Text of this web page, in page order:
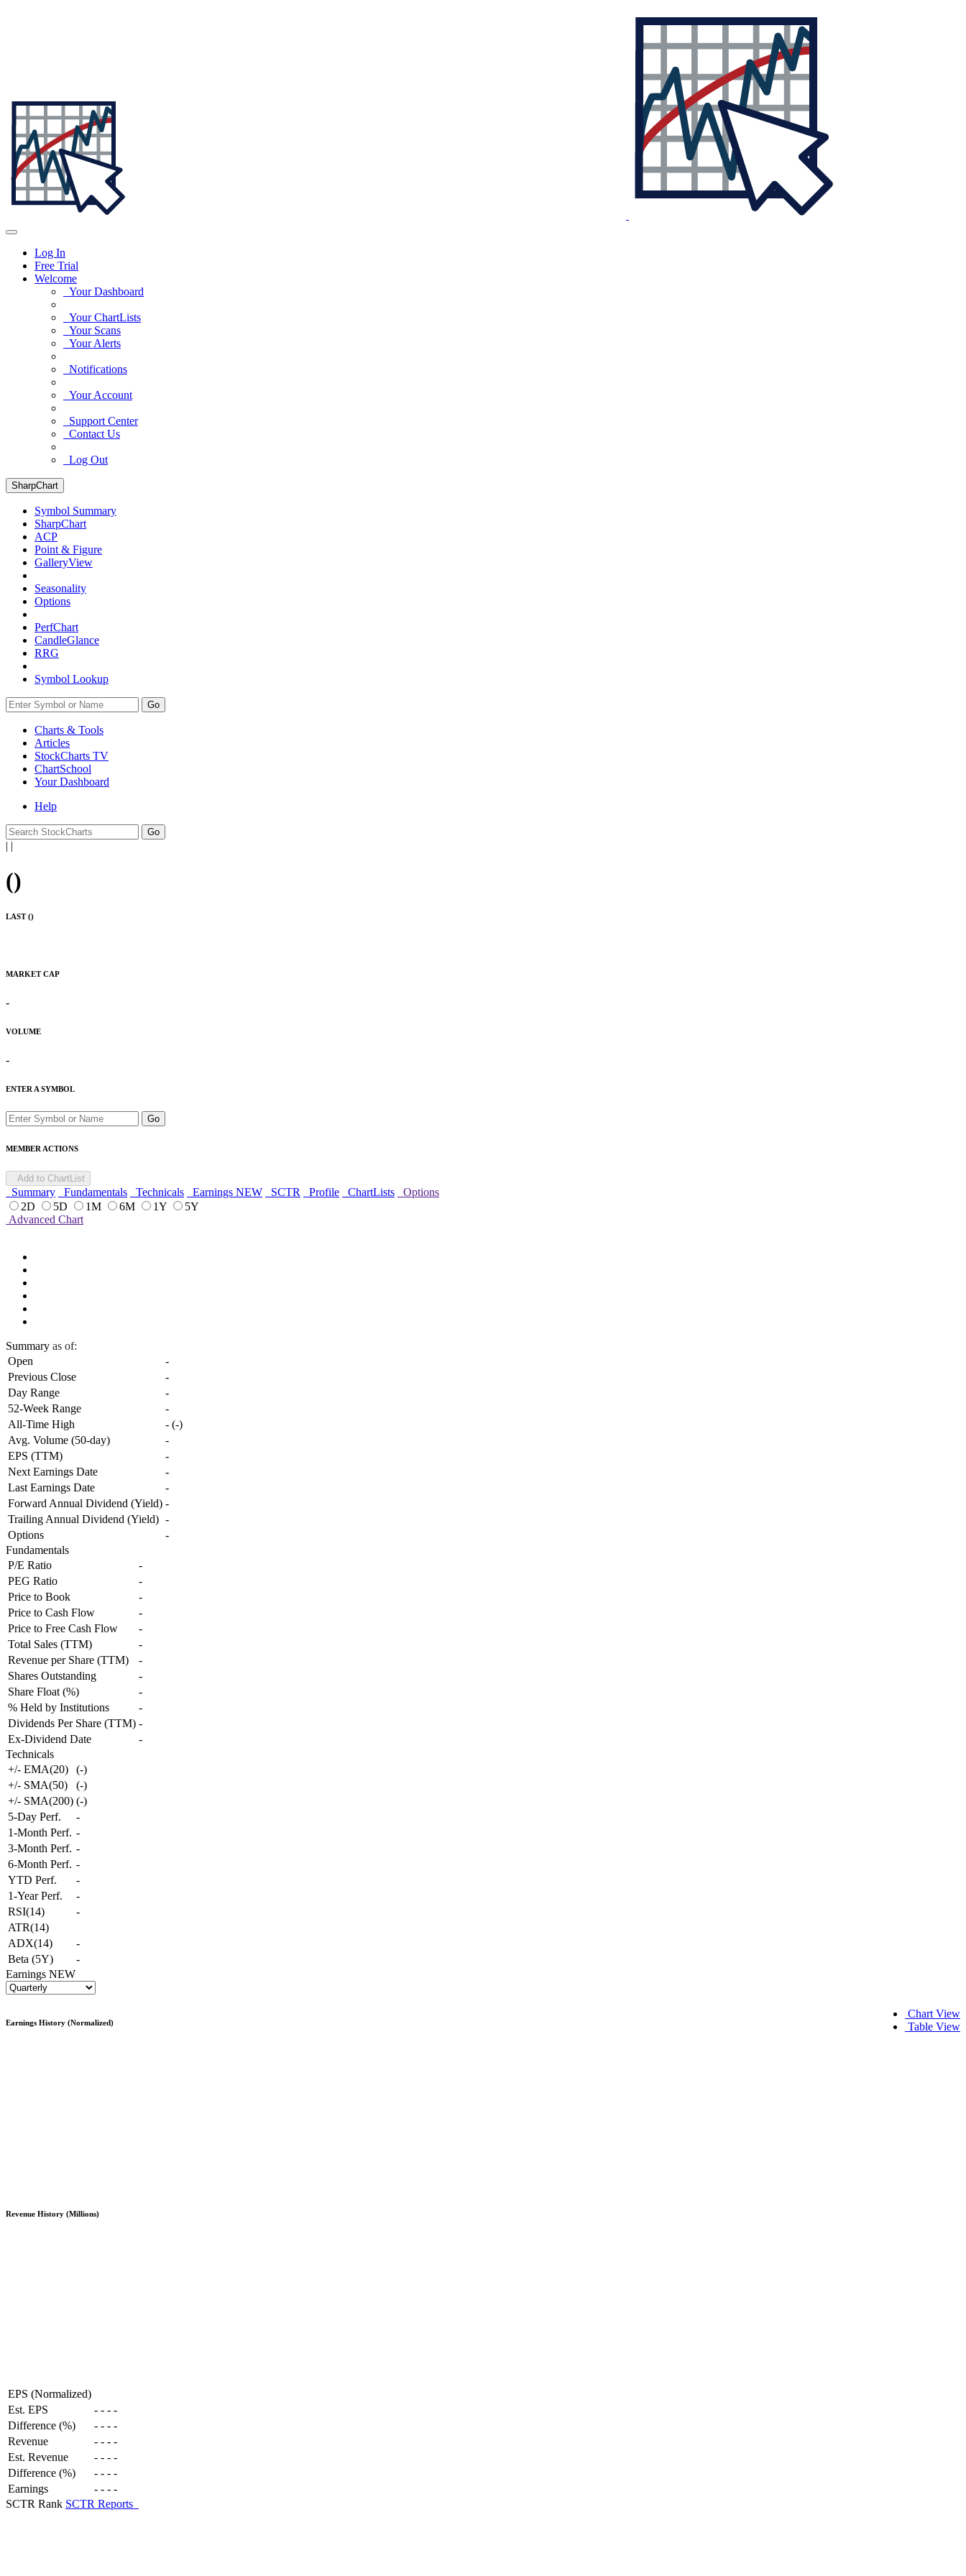
Log In
Free Trial
Welcome
Your Dashboard
Your ChartLists
Your Scans
Your Alerts
Notifications
Your Account
Support Center
Contact Us
Log Out
SharpChart
Symbol Summary
SharpChart
ACP
Point & Figure
GalleryView
Seasonality
Options
PerfChart
CandleGlance
RRG
Symbol Lookup
Go
Charts & Tools
Articles
StockCharts TV
ChartSchool
YourDashboard
Help
| |
()
LAST ()
MARKET CAP
-
VOLUME
-
ENTER A SYMBOL
Go
MEMBER ACTIONS
Add to ChartList
Summary Fundamentals Technicals Earnings NEW SCTR Profile ChartLists
Options
2D
5D 1M 6M 1Y
5Y
Advanced Chart
Summary as of:
Open
-
Previous Close
-
Day Range
-
52-Week Range
-
All-Time High
- (-)
Avg. Volume (50-day)
-
EPS (TTM)
-
Next Earnings Date
-
Last Earnings Date
-
Forward Annual Dividend (Yield) -
Trailing Annual Dividend (Yield) -
Options
-
Fundamentals
P/E Ratio
-
PEG Ratio
-
Price to Book
-
Price to Cash Flow
-
Price to Free Cash Flow
-
Total Sales (TTM)
-
Revenue per Share (TTM)
-
Shares Outstanding
-
Share Float (%)
-
% Held by Institutions
-
Dividends Per Share (TTM) -
Ex-Dividend Date
-
Technicals
+/- EMA(20)
(-)
+/- SMA(50)
(-)
+/- SMA(200) (-)
5-Day Perf.
-
1-Month Perf. -
3-Month Perf. -
6-Month Perf. -
YTD Perf.
-
1-Year Perf.
-
RSI(14)
-
ATR(14)
ADX(14)
-
Beta (5Y)
-
Earnings NEW
Chart View
Table View
Earnings History (Normalized)
Revenue History (Millions)
EPS (Normalized)
Est. EPS
- - - -
Difference (%)
- - - -
Revenue
- - - -
Est. Revenue
- - - -
Difference (%)
- - - -
Earnings
- - - -
SCTR Rank SCTR Reports